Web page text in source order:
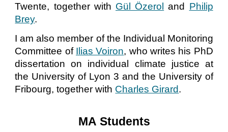
Twente, together with Gül Özerol and Philip
Brey.
I am also member of the Individual Monitoring
Committee of Ilias Voiron, who writes his PhD
dissertation on individual climate justice at
the University of Lyon 3 and the University of
Fribourg, together with Charles Girard.
MA Students